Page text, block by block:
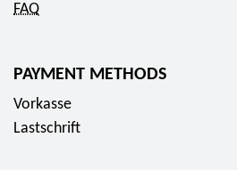
FAQ
PAYMENT METHODS
Vorkasse
Lastschrift